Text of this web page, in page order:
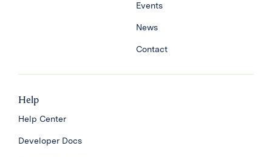
Events
News
Contact
Help
Help Center
Developer Docs